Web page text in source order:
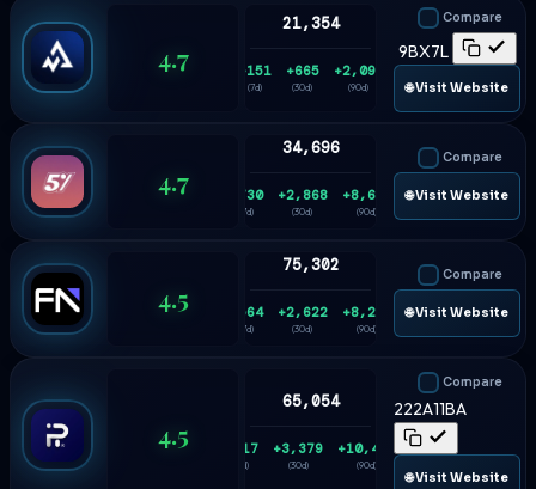
4.7
21,354
+151
(7d)
+665
(30d)
+2,093
(90d)
Compare
9BX7L
🌐 Visit Website
4.7
34,696
+730
(7d)
+2,868
(30d)
+8,626
(90d)
Compare
🌐 Visit Website
4.5
75,302
+564
(7d)
+2,622
(30d)
+8,206
(90d)
Compare
🌐 Visit Website
4.5
65,054
+817
(7d)
+3,379
(30d)
+10,475
(90d)
Compare
222A11BA
🌐 Visit Website